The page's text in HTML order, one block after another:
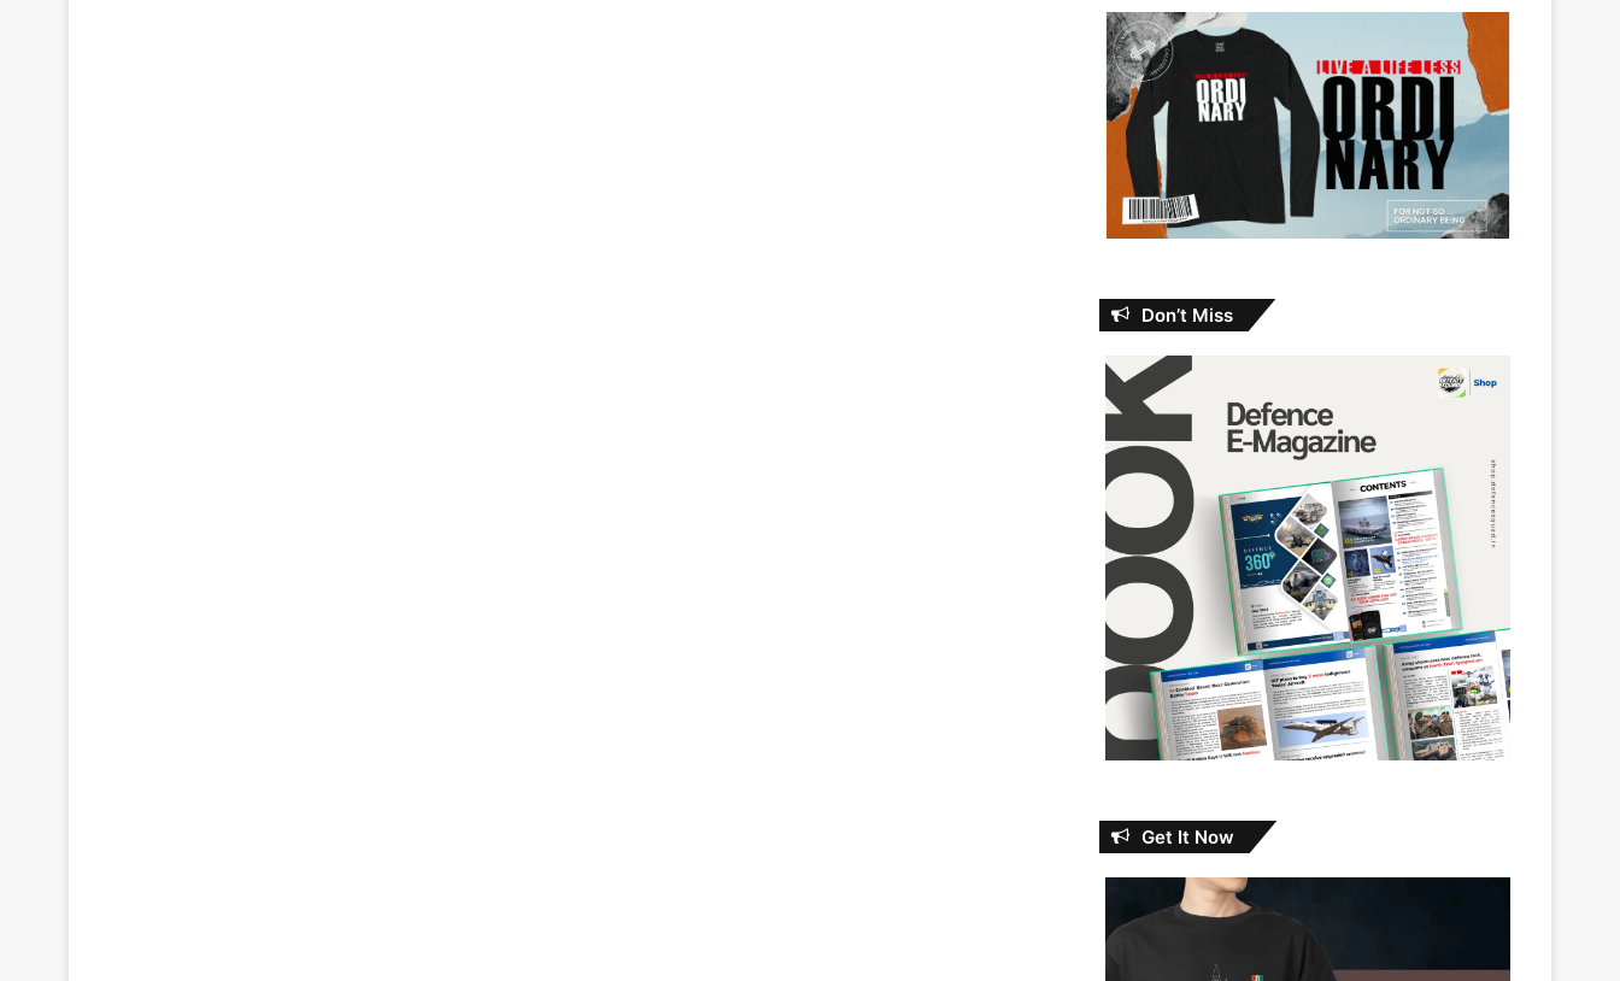
Don’t Miss
Get It Now